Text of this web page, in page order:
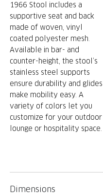
1966 Stool includes a
supportive seat and back
made of woven, vinyl
coated polyester mesh.
Available in bar- and
counter-height, the stool’s
stainless steel supports
ensure durability and glides
make mobility easy. A
variety of colors let you
customize for your outdoor
lounge or hospitality space.
Dimensions